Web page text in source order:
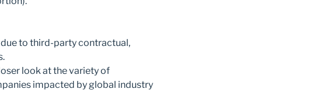
to third-party contractual,
look at the variety of
impacted by global industry